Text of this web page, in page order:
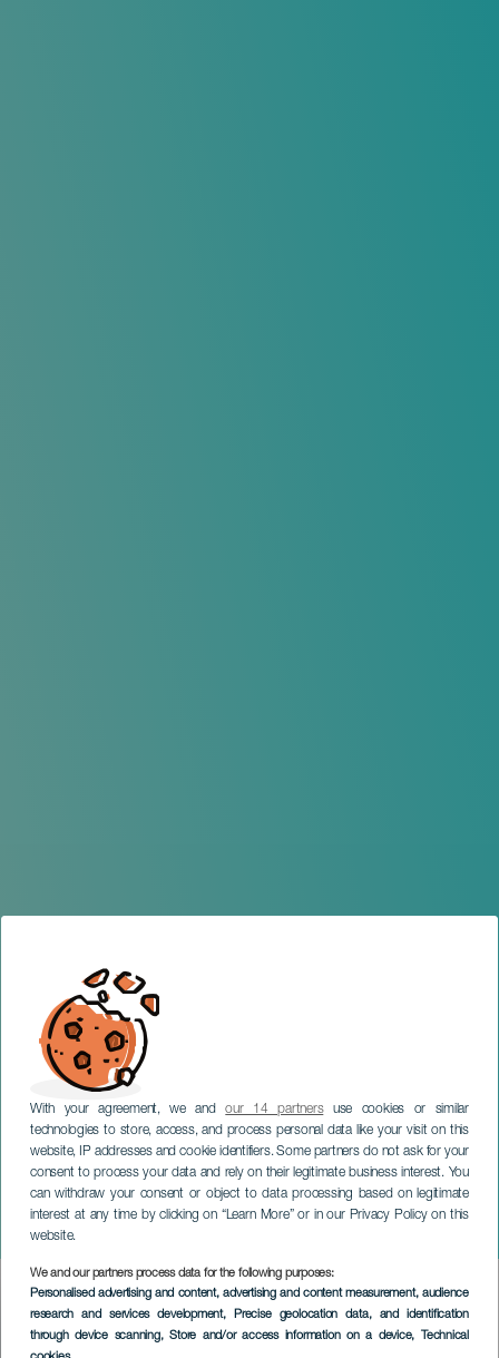
With your agreement, we andour 14 partnersuse cookies or similar
technologies to store, access, and process personal data like your visit on this
website, IP addresses and cookie identifiers. Some partners do not ask for your
consent to process your data and rely on their legitimate business interest. You
can withdraw your consent or object to data processing based on legitimate
interest at any time by clicking on “Learn More” or in our Privacy Policy on this
website.
We and our partners process data for the following purposes:
Personalised advertising and content, advertising and content measurement, audience
research and services development, Precise geolocation data, and identification
through device scanning, Store and/or access information on a device, Technical
Andrés Parra: Venga que
si es pa' eso
TENERIFE
Imagen
Listado